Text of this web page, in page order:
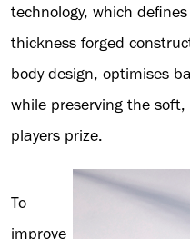
technology, which
thickness forged
body design, optimises
while preserving the
players prize.
To
improve